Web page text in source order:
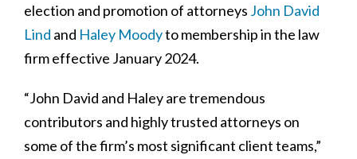
election and promotion of attorneys John David
Lind and Haley Moodyto membership in the law
firm effective January 2024.
“John David and Haley are tremendous
contributors and highly trusted attorneys on
some of the firm’s most significant client teams,”